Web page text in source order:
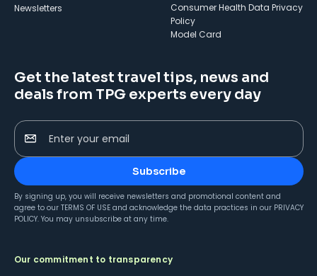
Newsletters
Consumer Health Data Privacy
Policy
Model Card
Get the latest travel tips, news and
deals from TPG experts every day
Enter your email
Subscribe
By signing up, you will receive newsletters and promotional content and
agree to our TERMS OF USE and acknowledge the data practices in our PRIVACY
POLICY. You may unsubscribe at any time.
Our commitment to transparency